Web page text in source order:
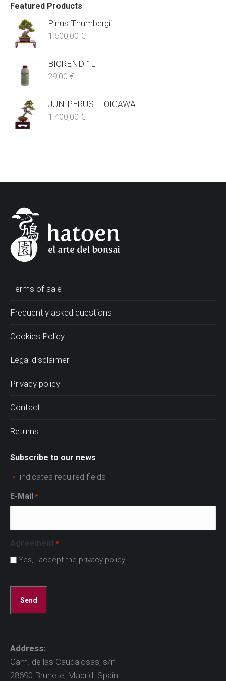
Featured Products
Pinus Thumbergii
1.500,00 €
BIOREND 1L
29,00 €
JUNIPERUS ITOIGAWA
1.400,00 €
Terms of sale
Frequently asked questions
Cookies Policy
Legal disclaimer
Privacy policy
Contact
Returns
Subscribe to our news
"*" indicates required fields
E-Mail *
Agreement *
Yes, I accept the privacy policy
Address:
Cam. de las Caudalosas, s/n
28690 Brunete, Madrid. Spain